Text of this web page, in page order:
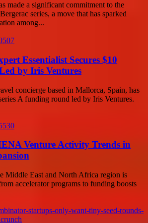
made a significant commitment to the
series, a move that has sparked
among...
Essentialist Secures $10
by Iris Ventures
concierge based in Mallorca, Spain, has
A funding round led by Iris Ventures.
Venture Activity Trends in
Middle East and North Africa region is
accelerator programs to funding boosts